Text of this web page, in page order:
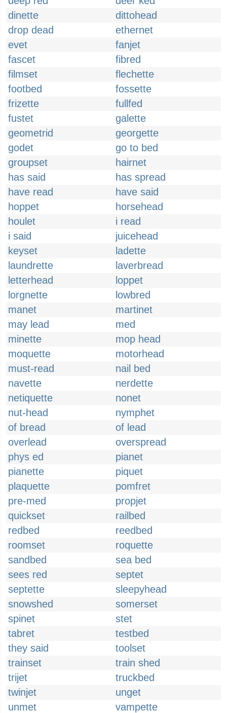
dinette
dittohead
drop dead
ethernet
evet
fanjet
fascet
fibred
filmset
flechette
footbed
fossette
frizette
fullfed
fustet
galette
geometrid
georgette
godet
go to bed
groupset
hairnet
has said
has spread
have read
have said
hoppet
horsehead
houlet
i read
i said
juicehead
keyset
ladette
laundrette
laverbread
letterhead
loppet
lorgnette
lowbred
manet
martinet
may lead
med
minette
mop head
moquette
motorhead
must-read
nail bed
navette
nerdette
netiquette
nonet
nut-head
nymphet
of bread
of lead
overlead
overspread
phys ed
pianet
pianette
piquet
plaquette
pomfret
pre-med
propjet
quickset
railbed
redbed
reedbed
roomset
roquette
sandbed
sea bed
sees red
septet
septette
sleepyhead
snowshed
somerset
spinet
stet
tabret
testbed
they said
toolset
trainset
train shed
trijet
truckbed
twinjet
unget
unmet
vampette